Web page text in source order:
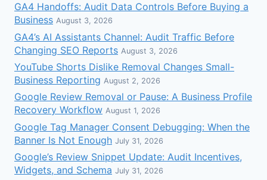
GA4 Handoffs: Audit Data Controls Before Buying a
Business August 3, 2026
GA4’s AI Assistants Channel: Audit Traffic Before
Changing SEO Reports August 3, 2026
YouTube Shorts Dislike Removal Changes Small-
Business Reporting August 2, 2026
Google Review Removal or Pause: A Business Profile
Recovery Workflow August 1, 2026
Google Tag Manager Consent Debugging: When the
Banner Is Not Enough July 31, 2026
Google’s Review Snippet Update: Audit Incentives,
Widgets, and Schema July 31, 2026